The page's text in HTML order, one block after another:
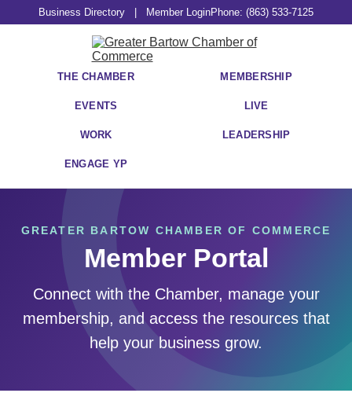
Business Directory Member LoginPhone: (863) 533-7125
THE CHAMBER MEMBERSHIP
EVENTS LIVE
WORK LEADERSHIP
ENGAGE YP
GREATER BARTOW CHAMBER OF COMMERCE
Member Portal
Connect with the Chamber, manage your
membership, and access the resources that
help your business grow.